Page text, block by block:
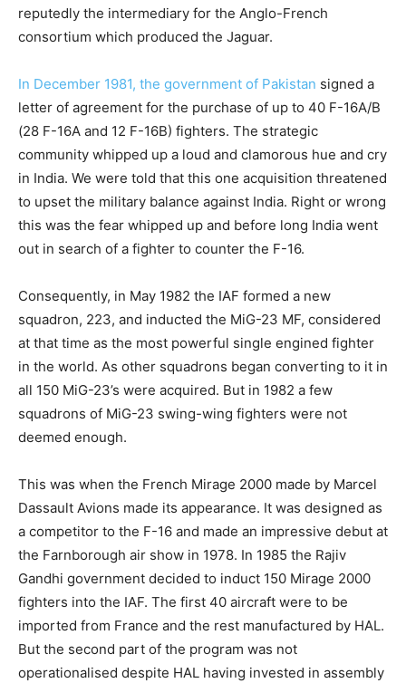
reputedly the intermediary for the Anglo-French
consortium which produced the Jaguar.
In December 1981, the government of Pakistan signed a
letter of agreement for the purchase of up to 40 F-16A/B
(28 F-16A and 12 F-16B) fighters. The strategic
community whipped up a loud and clamorous hue and cry
in India. We were told that this one acquisition threatened
to upset the military balance against India. Right or wrong
this was the fear whipped up and before long India went
out in search of a fighter to counter the F-16.
Consequently, in May 1982 the IAF formed a new
squadron, 223, and inducted the MiG-23 MF, considered
at that time as the most powerful single engined fighter
in the world. As other squadrons began converting to it in
all 150 MiG-23’s were acquired. But in 1982 a few
squadrons of MiG-23 swing-wing fighters were not
deemed enough.
This was when the French Mirage 2000 made by Marcel
Dassault Avions made its appearance. It was designed as
a competitor to the F-16 and made an impressive debut at
the Farnborough air show in 1978. In 1985 the Rajiv
Gandhi government decided to induct 150 Mirage 2000
fighters into the IAF. The first 40 aircraft were to be
imported from France and the rest manufactured by HAL.
But the second part of the program was not
operationalised despite HAL having invested in assembly